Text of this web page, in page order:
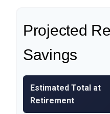
Projected
Savings
Estimated Total at
Retirement